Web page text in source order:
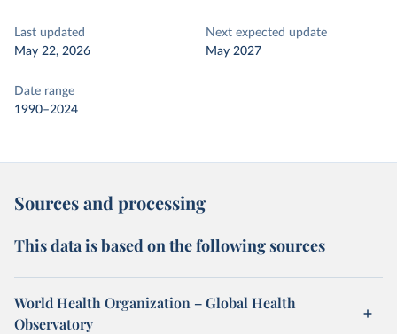
Last updated
May 22, 2026
Next expected update
May 2027
Date range
1990–2024
Sources and processing
This data is based on the following sources
World Health Organization – Global Health
Observatory